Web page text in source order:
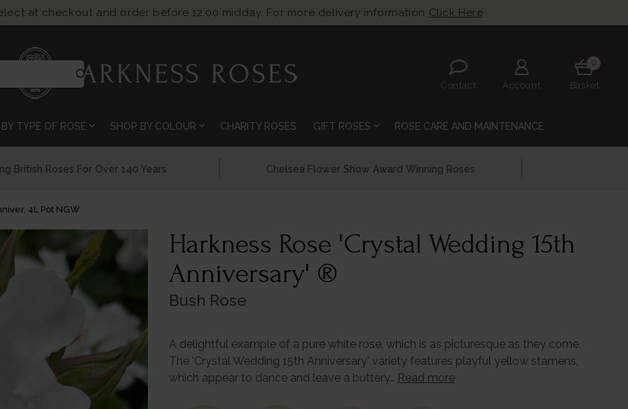
at checkout and order before 12:00 midday. For more delivery information Click Here
search
Contact Account
0
Basket
TYPE OF ROSE expand_more SHOP BY COLOUR expand_more CHARITY ROSES GIFT ROSES expand_more ROSE CARE AND MAINTENANCE
Chelsea Flower Show Award Winning Roses
4L Pot NGW
Harkness Rose 'Crystal Wedding 15th
Anniversary' ®
Bush Rose
A delightful example of a pure white rose, which is as picturesque as they come.
The ‘Crystal Wedding 15th Anniversary' variety features playful yellow stamens,
which appear to dance and leave a buttery… Read more